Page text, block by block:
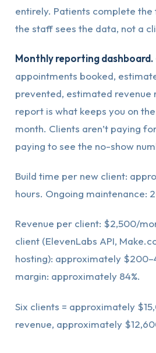
entirely. Patients complete
the staff sees the data, not a
Monthly reporting dashboard.
appointments booked,
prevented, estimated revenue
report is what keeps you on
month. Clients aren’t paying
paying to see the no-show
Build time per new client:
hours. Ongoing maintenance:
Revenue per client: $2,500/
client (ElevenLabs API,
hosting): approximately
margin: approximately 84%.
Six clients = approximately
revenue, approximately